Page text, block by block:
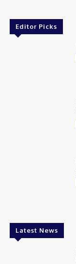
Editor Picks
Latest News